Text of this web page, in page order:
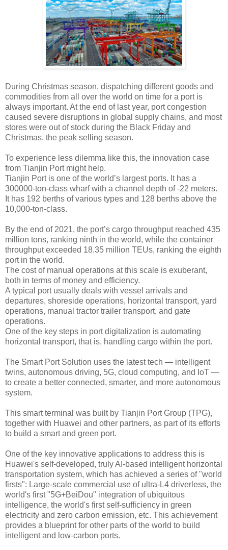
During Christmas season, dispatching different goods and
commodities from all over the world on time for a port is
always important. At the end of last year, port congestion
caused severe disruptions in global supply chains, and most
stores were out of stock during the Black Friday and
Christmas, the peak selling season.
To experience less dilemma like this, the innovation case
from Tianjin Port might help.
Tianjin Port is one of the world’s largest ports. It has a
300000-ton-class wharf with a channel depth of -22 meters.
It has 192 berths of various types and 128 berths above the
10,000-ton-class.
By the end of 2021, the port’s cargo throughput reached 435
million tons, ranking ninth in the world, while the container
throughput exceeded 18.35 million TEUs, ranking the eighth
port in the world.
The cost of manual operations at this scale is exuberant,
both in terms of money and efficiency.
A typical port usually deals with vessel arrivals and
departures, shoreside operations, horizontal transport, yard
operations, manual tractor trailer transport, and gate
operations.
One of the key steps in port digitalization is automating
horizontal transport, that is, handling cargo within the port.
The Smart Port Solution uses the latest tech — intelligent
twins, autonomous driving, 5G, cloud computing, and IoT —
to create a better connected, smarter, and more autonomous
system.
This smart terminal was built by Tianjin Port Group (TPG),
together with Huawei and other partners, as part of its efforts
to build a smart and green port.
One of the key innovative applications to address this is
Huawei's self-developed, truly AI-based intelligent horizontal
transportation system, which has achieved a series of "world
firsts": Large-scale commercial use of ultra-L4 driverless, the
world's first "5G+BeiDou" integration of ubiquitous
intelligence, the world's first self-sufficiency in green
electricity and zero carbon emission, etc. This achievement
provides a blueprint for other parts of the world to build
intelligent and low-carbon ports.